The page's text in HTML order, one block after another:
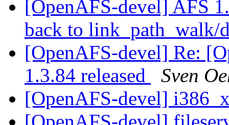
[OpenAFS-devel] AFS
back to
[OpenAFS-devel] Re:
1.3.84 released
Sven
[OpenAFS-devel]